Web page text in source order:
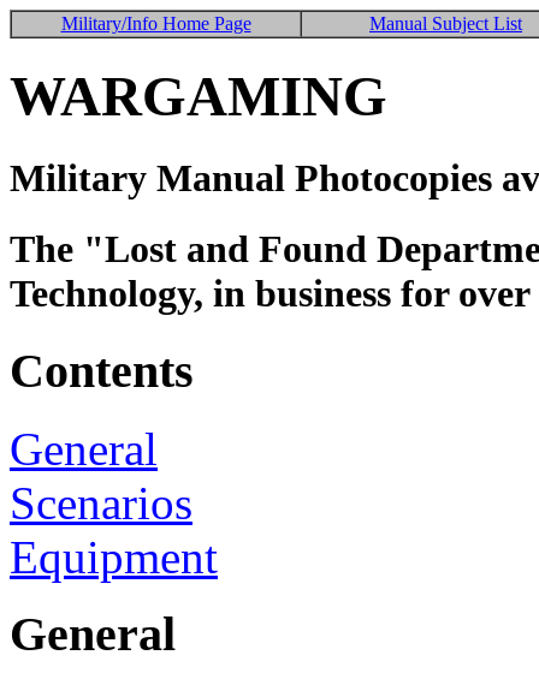
Military/Info Home Page Manual Subject List
WARGAMING
Military Manual Photocopies
The "Lost and Found
Technology, in business for
Contents
General
Scenarios
Equipment
General